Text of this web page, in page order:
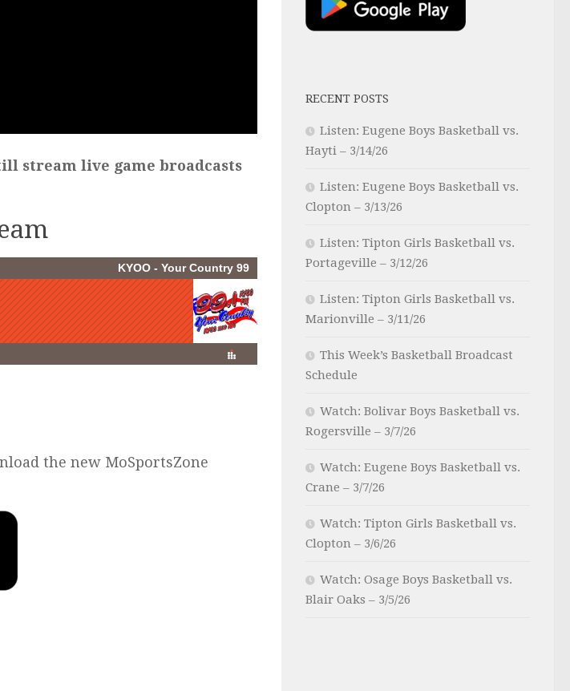
stream live game broadcasts
the new MoSportsZone
RECENT POSTS
Listen: Eugene Boys Basketball vs.
Hayti – 3/14/26
Listen: Eugene Boys Basketball vs.
Clopton – 3/13/26
Listen: Tipton Girls Basketball vs.
Portageville – 3/12/26
Listen: Tipton Girls Basketball vs.
Marionville – 3/11/26
This Week’s Basketball Broadcast
Schedule
Watch: Bolivar Boys Basketball vs.
Rogersville – 3/7/26
Watch: Eugene Boys Basketball vs.
Crane – 3/7/26
Watch: Tipton Girls Basketball vs.
Clopton – 3/6/26
Watch: Osage Boys Basketball vs.
Blair Oaks – 3/5/26